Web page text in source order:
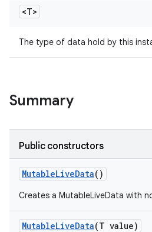
<T>
The type of data hold by this
Summary
Public constructors
MutableLiveData()
Creates a MutableLiveData with
MutableLiveData(T value)